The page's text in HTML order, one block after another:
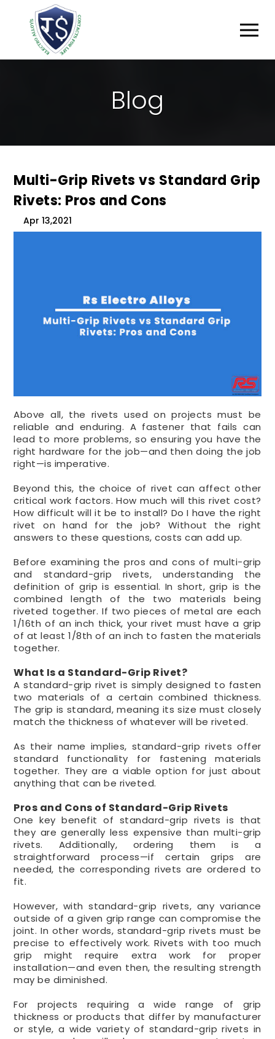
BLOG
Multi-Grip Rivets vs Standard Grip
Rivets: Pros and Cons
Apr 13,2021
Above all, the rivets used on projects must be
reliable and enduring. A fastener that fails can
lead to more problems, so ensuring you have the
right hardware for the job—and then doing the job
right—is imperative.
Beyond this, the choice of rivet can affect other
critical work factors. How much will this rivet cost?
How difficult will it be to install? Do I have the right
rivet on hand for the job? Without the right
answers to these questions, costs can add up.
Before examining the pros and cons of multi-grip
and standard-grip rivets, understanding the
definition of grip is essential. In short, grip is the
combined length of the two materials being
riveted together. If two pieces of metal are each
1/16th of an inch thick, your rivet must have a grip
of at least 1/8th of an inch to fasten the materials
together.
What Is a Standard-Grip Rivet?
A standard-grip rivet is simply designed to fasten
two materials of a certain combined thickness.
The grip is standard, meaning its size must closely
match the thickness of whatever will be riveted.
As their name implies, standard-grip rivets offer
standard functionality for fastening materials
together. They are a viable option for just about
anything that can be riveted.
Pros and Cons of Standard-Grip Rivets
One key benefit of standard-grip rivets is that
they are generally less expensive than multi-grip
rivets. Additionally, ordering them is a
straightforward process—if certain grips are
needed, the corresponding rivets are ordered to
fit.
However, with standard-grip rivets, any variance
outside of a given grip range can compromise the
joint. In other words, standard-grip rivets must be
precise to effectively work. Rivets with too much
grip might require extra work for proper
installation—and even then, the resulting strength
may be diminished.
For projects requiring a wide range of grip
thickness or products that differ by manufacturer
or style, a wide variety of standard-grip rivets in